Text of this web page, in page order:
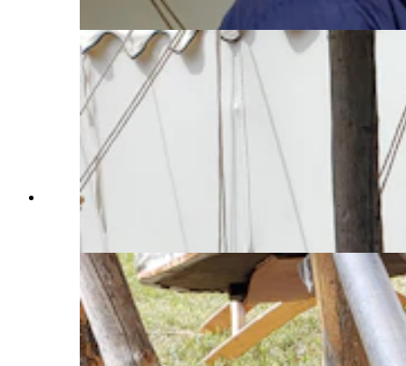
Blacksmith Jesse Colson pounds on a hot piece
of metal at the recent Fort Bridger Rendezvous.
(Renée Jean, Cowboy State Daily)